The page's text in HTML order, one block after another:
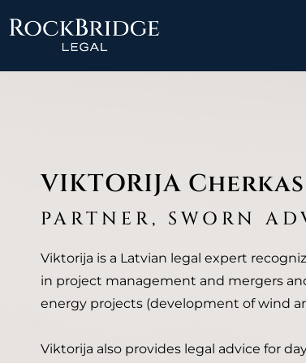
VIKTORIJA Cherkas
PARTNER, SWORN
Viktorija is a Latvian legal expert
in project management and mergers
energy projects (development of wind
Viktorija also provides legal advice for